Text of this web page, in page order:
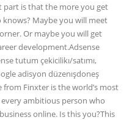
part is that the more you get
Maybe you will meet
Or maybe you will get
development.Adsense
tutum çekicilikı/satımı,
adisyon düzenışdoneş
Finxter is the world’s most
ambitious person who
online. Is this you?This